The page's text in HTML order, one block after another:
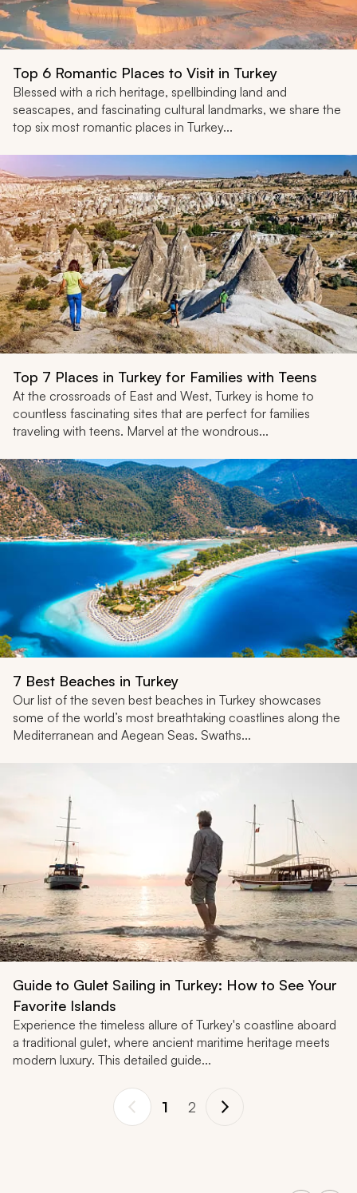
Top 6 Romantic Places to Visit in Turkey
Blessed with a rich heritage, spellbinding land and
seascapes, and fascinating cultural landmarks, we share the
top six most romantic places in Turkey...
Top 7 Places in Turkey for Families with Teens
At the crossroads of East and West, Turkey is home to
countless fascinating sites that are perfect for families
traveling with teens. Marvel at the wondrous...
7 Best Beaches in Turkey
Our list of the seven best beaches in Turkey showcases
some of the world’s most breathtaking coastlines along the
Mediterranean and Aegean Seas. Swaths...
Guide to Gulet Sailing in Turkey: How to See Your
Favorite Islands
Experience the timeless allure of Turkey's coastline aboard
a traditional gulet, where ancient maritime heritage meets
modern luxury. This detailed guide...
1 2